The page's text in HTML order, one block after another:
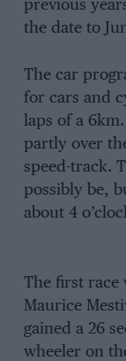
previous
the date to
The car
for cars and
laps of a
partly over
speed-track.
possibly be,
about 4
The first race
Maurice
gained a 26
wheeler on